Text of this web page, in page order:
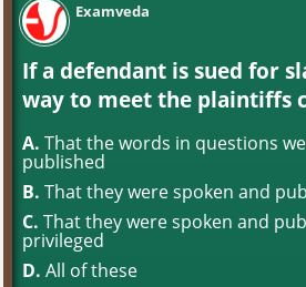
Examveda
If a defendant is sued for
way to meet the plaintiffs
A. That the words in questions
published
B. That they were spoken and
C. That they were spoken and
privileged
D. All of these